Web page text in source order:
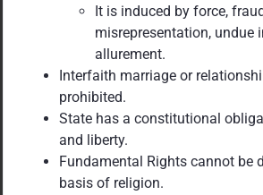
It is induced by force,
misrepresentation, undue
allurement.
Interfaith marriage or
prohibited.
State has a constitutional
and liberty.
Fundamental Rights cannot be
basis of religion.